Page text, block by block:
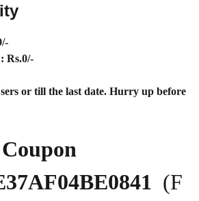
Rs.0/-
or till the last date. Hurry up before
(F